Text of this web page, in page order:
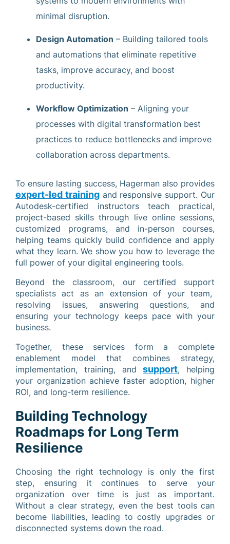
minimal disruption.
Design Automation – Building tailored tools
and automations that eliminate repetitive
tasks, improve accuracy, and boost
productivity.
Workflow Optimization – Aligning your
processes with digital transformation best
practices to reduce bottlenecks and improve
collaboration across departments.
To ensure lasting success, Hagerman also provides
expert-led trainingand responsive support. Our
Autodesk-certified instructors teach practical,
project-based skills through live online sessions,
customized programs, and in-person courses,
helping teams quickly build confidence and apply
what they learn. We show you how to leverage the
full power of your digital engineering tools.
Beyond the classroom, our certified support
specialists act as an extension of your team,
resolving issues, answering questions, and
ensuring your technology keeps pace with your
business.
Together, these services form a complete
enablement model that combines strategy,
implementation, training, andsupport, helping
your organization achieve faster adoption, higher
ROI, and long-term resilience.
Building Technology
Roadmaps for Long Term
Resilience
Choosing the right technology is only the first
step, ensuring it continues to serve your
organization over time is just as important.
Without a clear strategy, even the best tools can
become liabilities, leading to costly upgrades or
disconnected systems down the road.